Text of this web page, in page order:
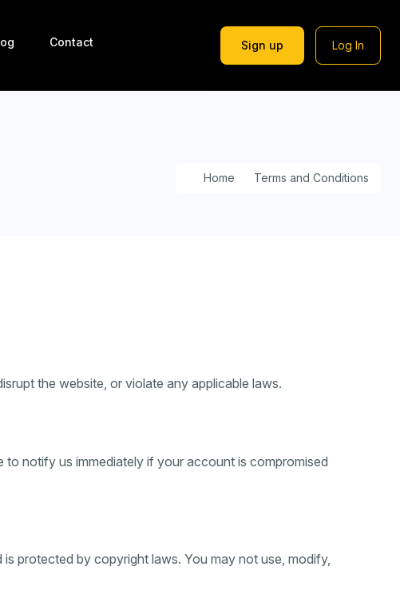
Contact Sign up Log In
Home Terms and Conditions
the website, or violate any applicable laws.
notify us immediately if your account is compromised
protected by copyright laws. You may not use, modify,